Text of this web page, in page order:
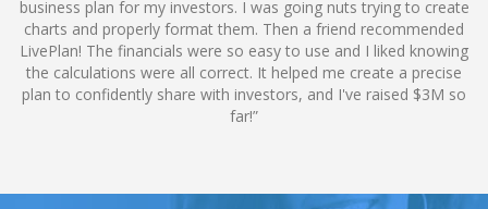
business plan for my investors. I was going nuts trying to create
charts and properly format them. Then a friend recommended
LivePlan! The financials were so easy to use and I liked knowing
the calculations were all correct. It helped me create a precise
plan to confidently share with investors, and I've raised $3M so
far!”